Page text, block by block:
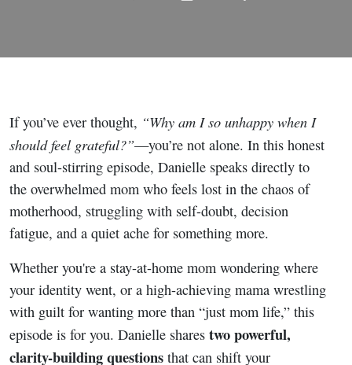
Questions
Change
Everything
If you’ve ever thought, “Why am I so unhappy when I
should feel grateful?”—you’re not alone. In this honest
and soul-stirring episode, Danielle speaks directly to
the overwhelmed mom who feels lost in the chaos of
motherhood, struggling with self-doubt, decision
fatigue, and a quiet ache for something more.
Whether you're a stay-at-home mom wondering where
your identity went, or a high-achieving mama wrestling
with guilt for wanting more than “just mom life,” this
episode is for you. Danielle shares two powerful,
clarity-building questions that can shift your